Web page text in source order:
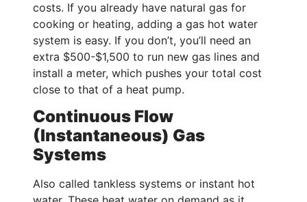
costs. If you already have natural gas for
cooking or heating, adding a gas hot water
system is easy. If you don’t, you’ll need an
extra $500-$1,500 to run new gas lines and
install a meter, which pushes your total cost
close to that of a heat pump.
Continuous Flow
(Instantaneous) Gas
Systems
Also called tankless systems or instant hot